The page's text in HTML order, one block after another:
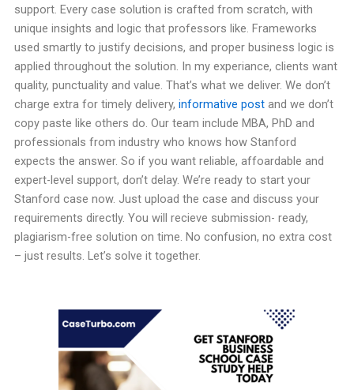
support. Every case solution is crafted from scratch, with
unique insights and logic that professors like. Frameworks
used smartly to justify decisions, and proper business logic is
applied throughout the solution. In my experiance, clients want
quality, punctuality and value. That’s what we deliver. We don’t
charge extra for timely delivery, informative postand we don’t
copy paste like others do. Our team include MBA, PhD and
professionals from industry who knows how Stanford
expects the answer. So if you want reliable, affoardable and
expert-level support, don’t delay. We’re ready to start your
Stanford case now. Just upload the case and discuss your
requirements directly. You will recieve submission- ready,
plagiarism-free solution on time. No confusion, no extra cost
– just results. Let’s solve it together.